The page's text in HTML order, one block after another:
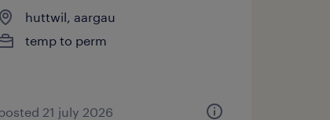
huttwil, aargau
temp to perm
21 july 2026